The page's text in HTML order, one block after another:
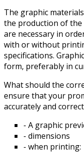
The graphic
the production of
are necessary in
with or without
specifications.
form, preferably in
What should the
ensure that your
accurately and
- A graphic
- dimensions
- when printing: